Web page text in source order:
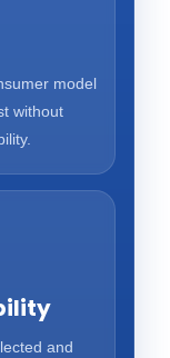
model
without
and